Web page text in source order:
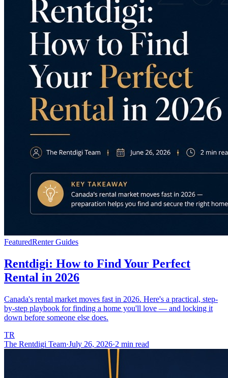
FeaturedRenter Guides
Rentdigi: How to Find Your Perfect
Rental in 2026
Canada's rental market moves fast in 2026. Here's a practical, step-
by-step playbook for finding a home you'll love — and locking it
down before someone else does.
TR
The Rentdigi Team·July 26, 2026·2 min read